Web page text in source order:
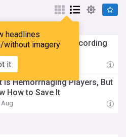
headlines
without imagery
it
is losing players according
Is Hemorrhaging Players, But
How to Save It
Aug